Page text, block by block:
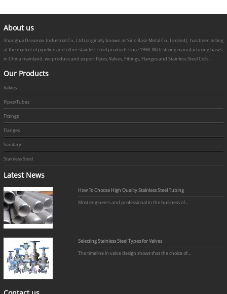
About us
Shanghai Dreamax Industrial Co., Ltd (originally known as Sino Base Metal Co., Limited), has been acting
at the market of pipeline and other stainless steel products since 1998. With strong manufacturing bases
in China mainland, we produce and export Pipes, Valves, Fittings, Flanges and Stainless Steel Coils...
Our Products
Valves
Pipes/Tubes
Fittings
Flanges
Sanitary
Stainless Steel
Latest News
How To Choose High Quality Stainless Steel Tubing
Most engineers and professional in the business of...
Selecting Stainless Steel Types for Valves
The timeline in valve design shows that the choice of...